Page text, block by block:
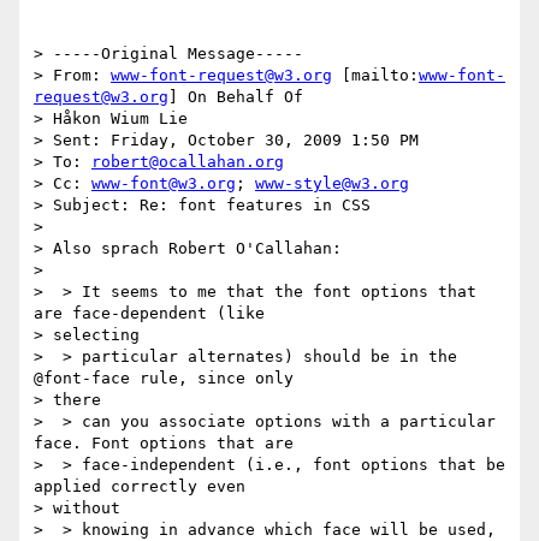
> -----Original Message-----
> From: www-font-request@w3.org [mailto: www-font-
request@w3.org ] On Behalf Of
> Håkon Wium Lie
> Sent: Friday, October 30, 2009 1:50 PM
> To:
robert@ocallahan.org
> Cc: www-font@w3.org ; www-style@w3.org
> Subject: Re: font features in CSS
>
> Also sprach Robert O'Callahan:
>
>  > It seems to me that the font options that
are face-dependent (like
> selecting
>  > particular alternates) should be in the
@font-face rule, since only
> there
>  > can you associate options with a particular
face. Font options that are
>  > face-independent (i.e., font options that be
applied correctly even
> without
>  > knowing in advance which face will be used,